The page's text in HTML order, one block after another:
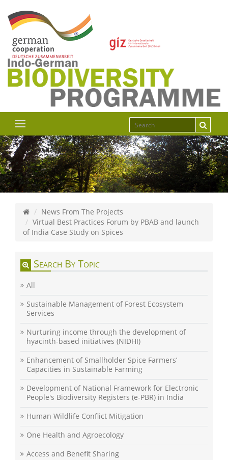
News From The Projects
Virtual Best Practices Forum by PBAB and launch
of India Case Study on Spices
Search By Topic
All
Sustainable Management of Forest Ecosystem
Services
Nurturing income through the development of
hyacinth-based initiatives (NIDHI)
Enhancement of Smallholder Spice Farmers’
Capacities in Sustainable Farming
Development of National Framework for Electronic
People's Biodiversity Registers (e-PBR) in India
Human Wildlife Conflict Mitigation
One Health and Agroecology
Access and Benefit Sharing